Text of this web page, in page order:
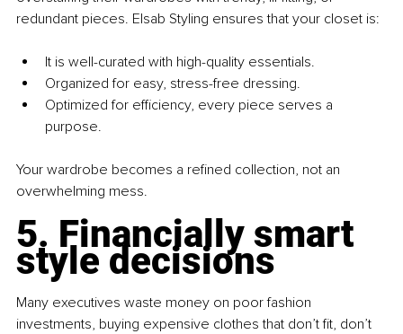
redundant pieces. Elsab Styling ensures that your closet is:
It is well-curated with high-quality essentials.
Organized for easy, stress-free dressing.
Optimized for efficiency, every piece serves a
purpose.
Your wardrobe becomes a refined collection, not an
overwhelming mess.
5. Financially smart
style decisions
Many executives waste money on poor fashion
investments, buying expensive clothes that don’t fit, don’t